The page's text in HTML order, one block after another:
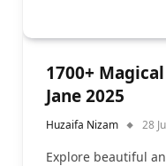
1700+
Jane 2025
Huzaifa Nizam 28
Explore beautiful